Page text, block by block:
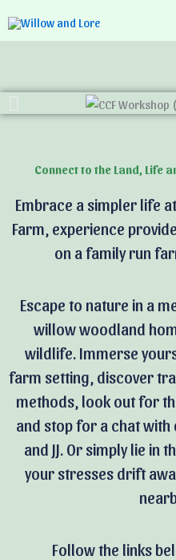
to
Connect to the Land, Life
Embrace a simpler life
Farm, experience
on a family run
Escape to nature in a
willow woodland
wildlife. Immerse
farm setting, discover
methods, look out for
and stop for a chat with
and JJ. Or simply lie in
your stresses drift
Follow the links